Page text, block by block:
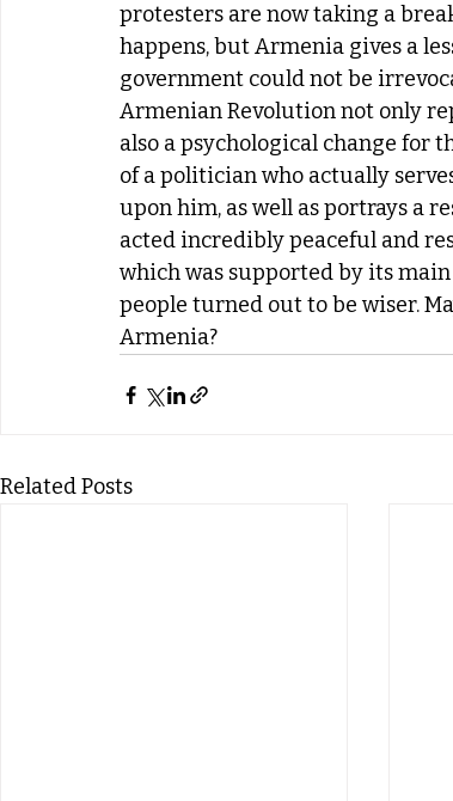
protesters are now taking a
happens, but Armenia gives a
government could not be
Armenian Revolution not only
also a psychological change for
of a politician who actually
upon him, as well as portrays a
acted incredibly peaceful and
which was supported by its
people turned out to be wiser.
Armenia?
Related Posts